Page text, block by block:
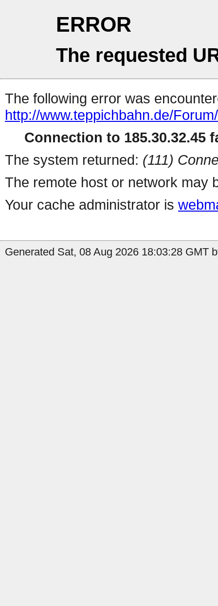
ERROR
The requested
The following error was
http://www.teppichbahn.de/
Connection to 185.30.32.45
The system returned: (111)
The remote host or network may
Your cache administrator is
Generated Sat, 08 Aug 2026 18:03:28 GMT